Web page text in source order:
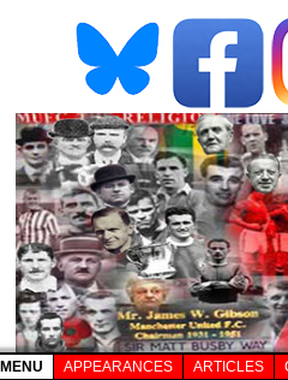
MENU APPEARANCES ARTICLES